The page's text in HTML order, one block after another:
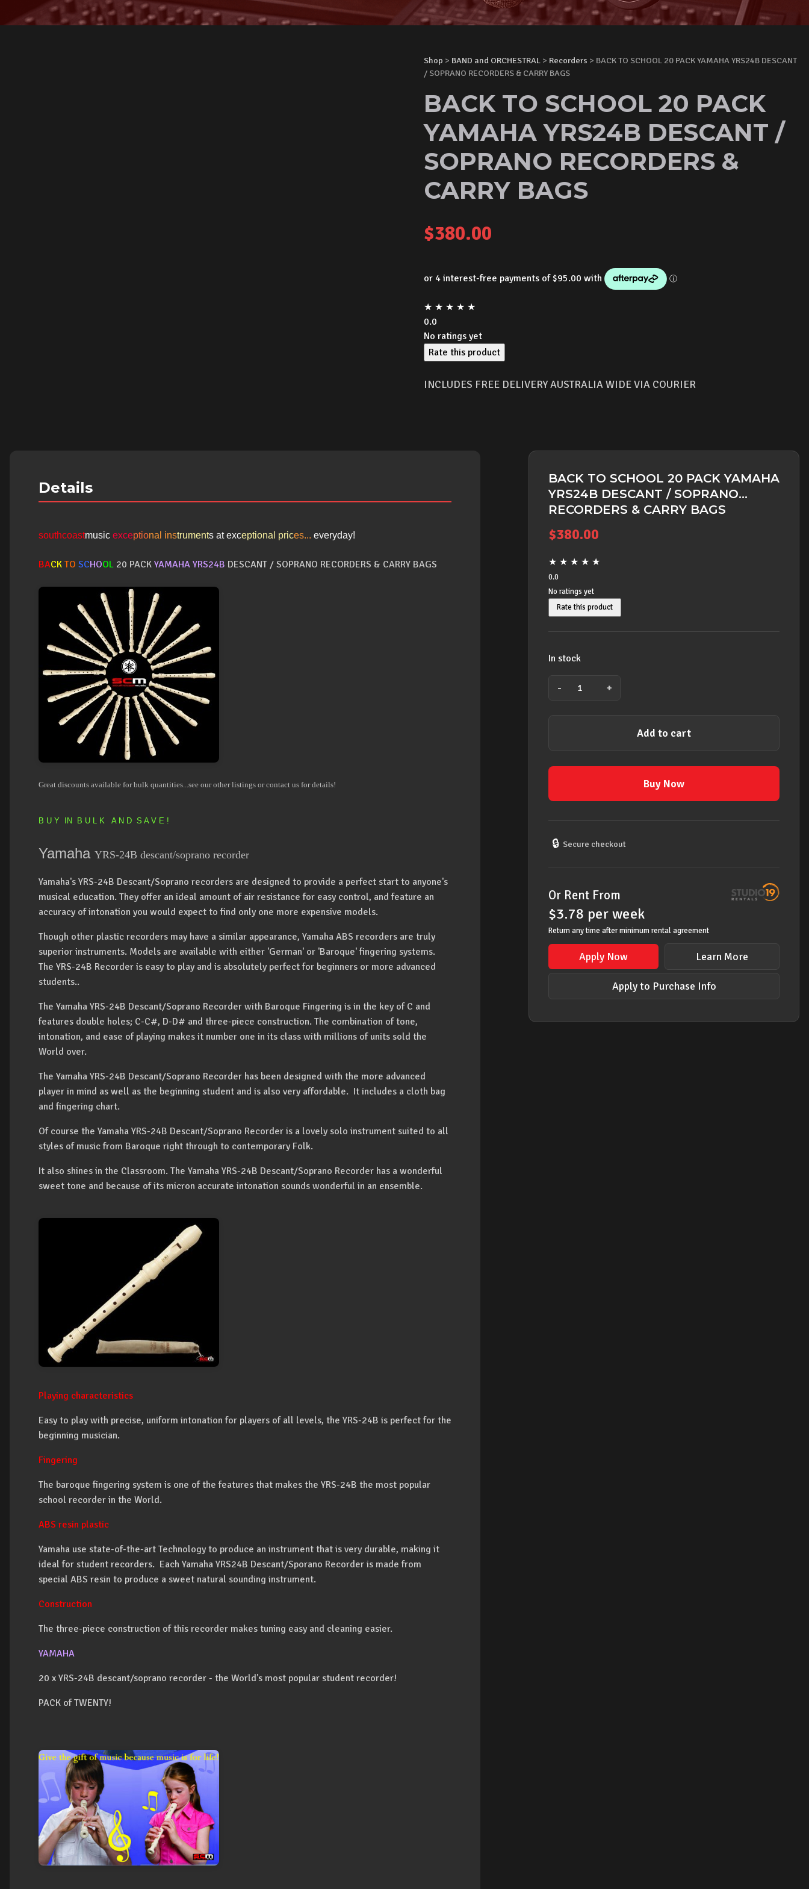
Shop > BAND and ORCHESTRAL > Recorders > BACK TO SCHOOL 20 PACK YAMAHA YRS24B DESCANT
/ SOPRANO RECORDERS & CARRY BAGS
BACK TO SCHOOL 20 PACK
YAMAHA YRS24B DESCANT /
SOPRANO RECORDERS &
CARRY BAGS
$380.00
★ ★ ★ ★ ★
0.0
No ratings yet
Rate this product
INCLUDES FREE DELIVERY AUSTRALIA WIDE VIA COURIER
Details
southcoastmusic exceptional instruments at exceptional prices... everyday!
BACK TO SCHOOL 20 PACK YAMAHA YRS24B DESCANT / SOPRANO RECORDERS & CARRY BAGS
Great discounts available for bulk quantities...see our other listings or contact us for details!
B U Y IN B U L K A N D S A V E !
Yamaha YRS-24B descant/soprano recorder
Yamaha's YRS-24B Descant/Soprano recorders are designed to provide a perfect start to anyone's
musical education. They offer an ideal amount of air resistance for easy control, and feature an
accuracy of intonation you would expect to find only one more expensive models.
Though other plastic recorders may have a similar appearance, Yamaha ABS recorders are truly
superior instruments. Models are available with either 'German' or 'Baroque' fingering systems.
The YRS-24B Recorder is easy to play and is absolutely perfect for beginners or more advanced
students..
The Yamaha YRS-24B Descant/Soprano Recorder with Baroque Fingering is in the key of C and
features double holes; C-C#, D-D# and three-piece construction. The combination of tone,
intonation, and ease of playing makes it number one in its class with millions of units sold the
World over.
The Yamaha YRS-24B Descant/Soprano Recorder has been designed with the more advanced
player in mind as well as the beginning student and is also very affordable. It includes a cloth bag
and fingering chart.
Of course the Yamaha YRS-24B Descant/Soprano Recorder is a lovely solo instrument suited to all
styles of music from Baroque right through to contemporary Folk.
It also shines in the Classroom. The Yamaha YRS-24B Descant/Soprano Recorder has a wonderful
sweet tone and because of its micron accurate intonation sounds wonderful in an ensemble.
Playing characteristics
Easy to play with precise, uniform intonation for players of all levels, the YRS-24B is perfect for the
beginning musician.
Fingering
The baroque fingering system is one of the features that makes the YRS-24B the most popular
school recorder in the World.
ABS resin plastic
Yamaha use state-of-the-art Technology to produce an instrument that is very durable, making it
ideal for student recorders. Each Yamaha YRS24B Descant/Sporano Recorder is made from
special ABS resin to produce a sweet natural sounding instrument.
Construction
The three-piece construction of this recorder makes tuning easy and cleaning easier.
YAMAHA
20 x YRS-24B descant/soprano recorder - the World's most popular student recorder!
PACK of TWENTY!
BACK TO SCHOOL 20 PACK YAMAHA
YRS24B DESCANT / SOPRANO
RECORDERS & CARRY BAGS
$380.00
★ ★ ★ ★ ★
0.0
No ratings yet
Rate this product
In stock
YAMAHA
DESCANT
RECORDERS
quantity
- +
Add to cart
Buy Now
🔒 Secure checkout
Or Rent From
$3.78 per week
Return any time after minimum rental agreement
Apply Now Learn More
Apply to Purchase Info